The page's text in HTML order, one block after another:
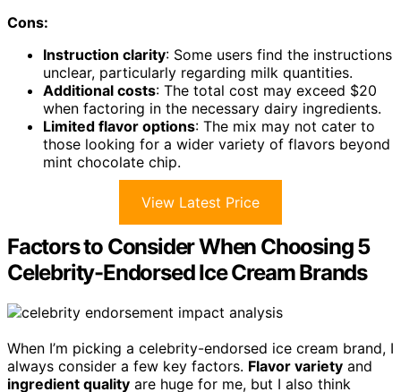
Cons:
Instruction clarity: Some users find the instructions
unclear, particularly regarding milk quantities.
Additional costs: The total cost may exceed $20
when factoring in the necessary dairy ingredients.
Limited flavor options: The mix may not cater to
those looking for a wider variety of flavors beyond
mint chocolate chip.
View Latest Price
Factors to Consider When Choosing 5
Celebrity-Endorsed Ice Cream Brands
When I’m picking a celebrity-endorsed ice cream brand, I
always consider a few key factors. Flavor variety and
ingredient quality are huge for me, but I also think